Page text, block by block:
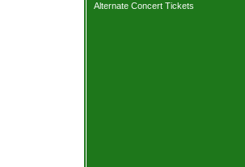
Alternate Concert Tickets